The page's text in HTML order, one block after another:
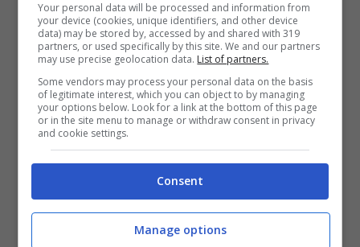
Anteprime, CALCIO, EUROPA
LEAGUE
Pronostico PAOK-
Anderlecht: funziona la
cura Lisci
Pronostici
I pronostici di giovedì 6
agosto: Europa League e
Conference League
Your personal data will be processed and information from
your device (cookies, unique identifiers, and other device
data) may be stored by, accessed by and shared with 319
partners, or used specifically by this site. We and our partners
may use precise geolocation data. List of partners.
Some vendors may process your personal data on the basis
of legitimate interest, which you can object to by managing
your options below. Look for a link at the bottom of this page
or in the site menu to manage or withdraw consent in privacy
and cookie settings.
Consent
Manage options